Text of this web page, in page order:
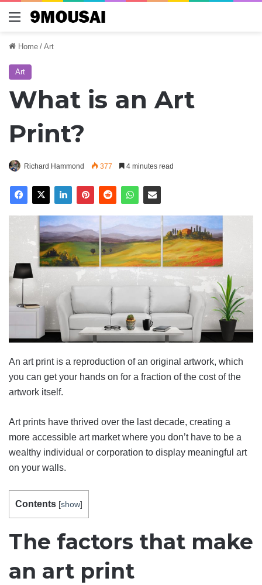
Menu
Home / Art
Art
What is an Art
Print?
Richard Hammond 377 4 minutes read
An art print is a reproduction of an original artwork, which
you can get your hands on for a fraction of the cost of the
artwork itself.
Art prints have thrived over the last decade, creating a
more accessible art market where you don’t have to be a
wealthy individual or corporation to display meaningful art
on your walls.
Contents [show]
The factors that make
an art print